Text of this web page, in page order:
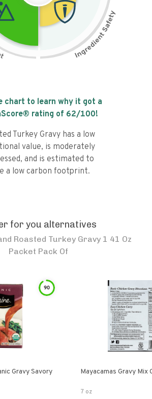
chart to learn why it got a
rating of 62/100!
Turkey Gravy has a low
value, is moderately
and is estimated to
a low carbon footprint.
for you alternatives
Roasted Turkey Gravy 1 41 Oz
Packet Pack Of
90
Gravy Savory
Mayacamas Gravy Mix
7 oz